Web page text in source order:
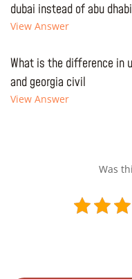
dubai instead of abu dhabi
View Answer
What is the difference in
and georgia civil
View Answer
Was